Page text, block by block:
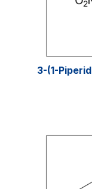
3-(1-